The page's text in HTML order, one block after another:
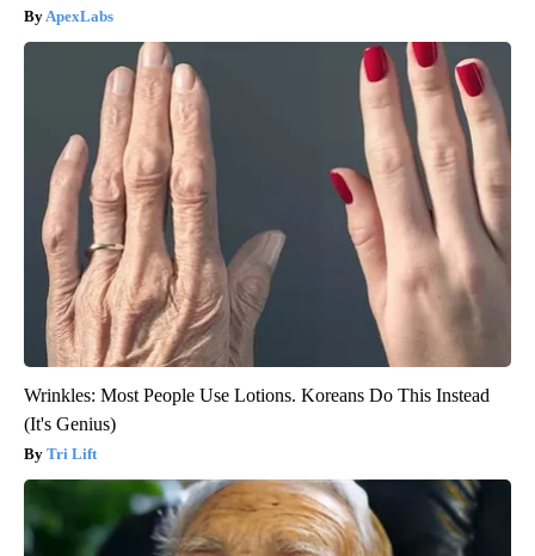
ApexLabs
Wrinkles: Most People Use Lotions. Koreans Do This Instead
(It's Genius)
Tri Lift